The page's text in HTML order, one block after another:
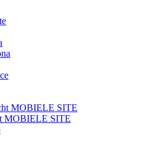
MOBIELE SITE
MOBIELE SITE